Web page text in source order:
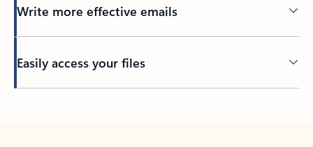
Write more effective emails
Easily access your files